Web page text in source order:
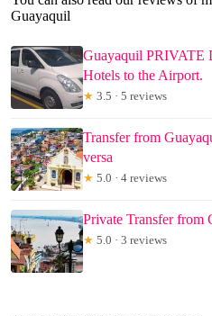
Guayaquil
Guayaquil PRIVATE
Hotels to the Airport.
★ 3.5 · 5 reviews
Transfer from
versa
★ 5.0 · 4 reviews
Private Transfer from
★ 5.0 · 3 reviews